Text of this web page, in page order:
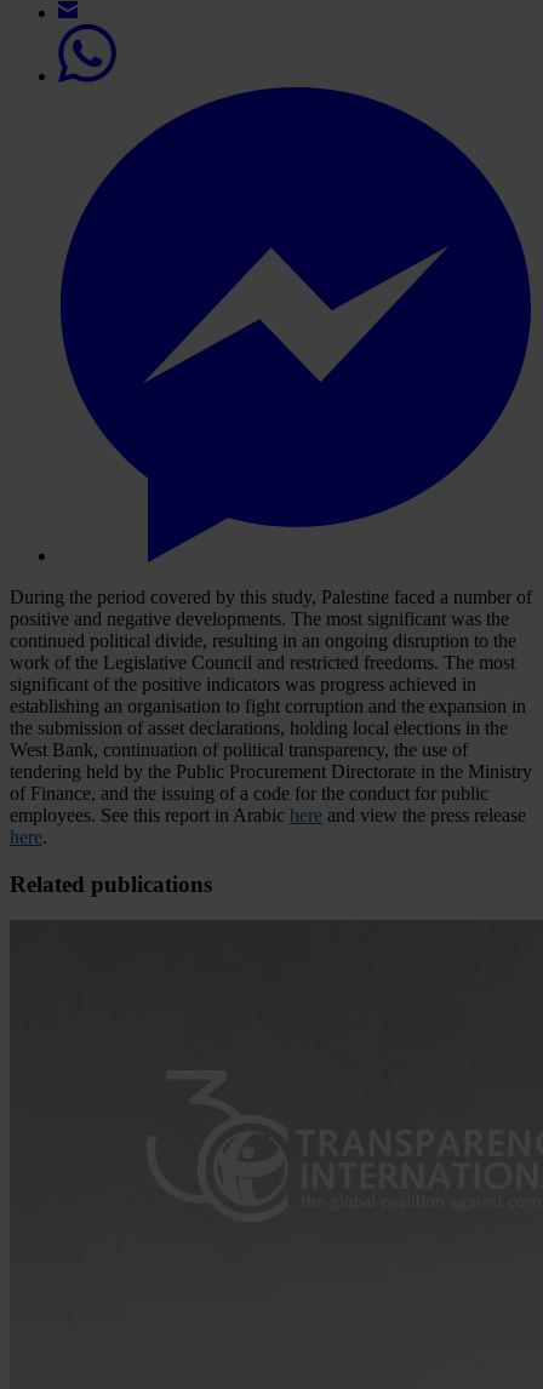
During the period covered by this study, Palestine faced a number of
positive and negative developments. The most significant was the
continued political divide, resulting in an ongoing disruption to the
work of the Legislative Council and restricted freedoms. The most
significant of the positive indicators was progress achieved in
establishing an organisation to fight corruption and the expansion in
the submission of asset declarations, holding local elections in the
West Bank, continuation of political transparency, the use of
tendering held by the Public Procurement Directorate in the Ministry
of Finance, and the issuing of a code for the conduct for public
employees. See this report in Arabic here and view the press release
here.
Related publications